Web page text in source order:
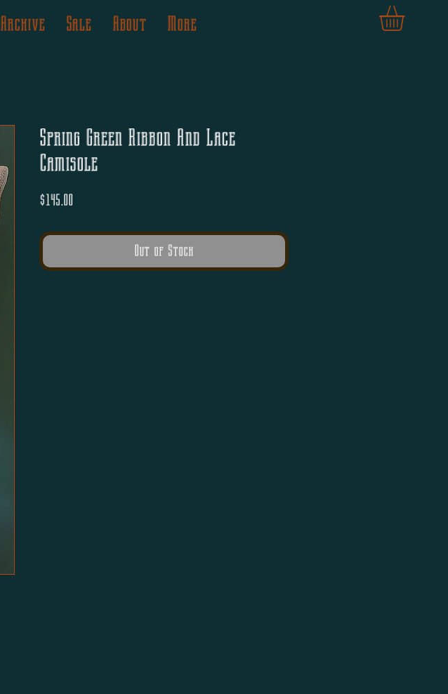
Archive Sale About More
Spring Green Ribbon And Lace
Camisole
$145.00
Out of Stock